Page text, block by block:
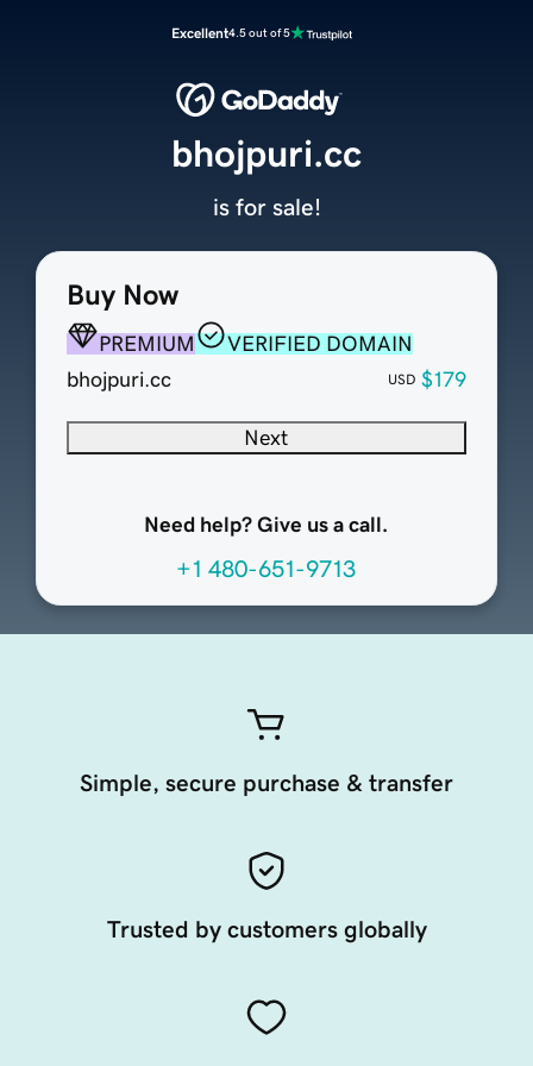
Excellent4.5 out of 5
Buy Now
PREMIUM
VERIFIED DOMAIN
bhojpuri.cc
USD $179
Next
Need help? Give us a call.
+1 480-651-9713
bhojpuri.cc
is for sale!
Simple, secure purchase & transfer
Trusted by customers globally